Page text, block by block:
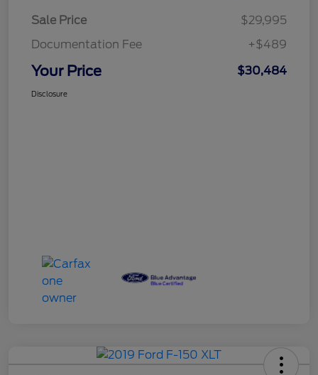
Sale Price
$29,995
Documentation Fee
+$489
Your Price $30,484
Disclosure